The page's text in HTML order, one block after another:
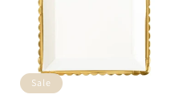
Sale